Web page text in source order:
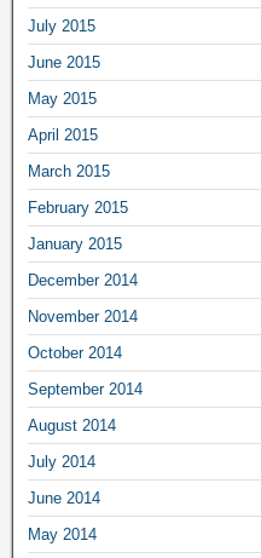
July 2015
June 2015
May 2015
April 2015
March 2015
February 2015
January 2015
December 2014
November 2014
October 2014
September 2014
August 2014
July 2014
June 2014
May 2014